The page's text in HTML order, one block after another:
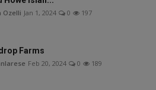
Ozelli Jan 1, 2024 0 197
Farms
Feb 20, 2024 0 189